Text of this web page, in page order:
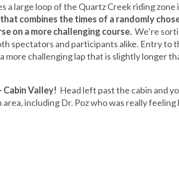
large loop of the Quartz Creek riding zone
combines the times of a randomly
on a more challenging course. We’re
spectators and participants alike. Entry to
more challenging lap that is slightly longer
Cabin Valley! Head left past the cabin and
including Dr. Poz who was really feeling